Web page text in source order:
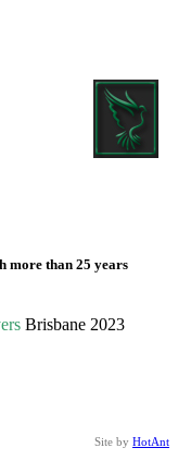
more than 25 years
Brisbane 2023
Site by HotAnt